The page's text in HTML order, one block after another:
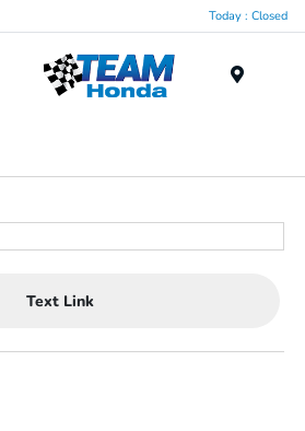
Today : Closed
Text Link